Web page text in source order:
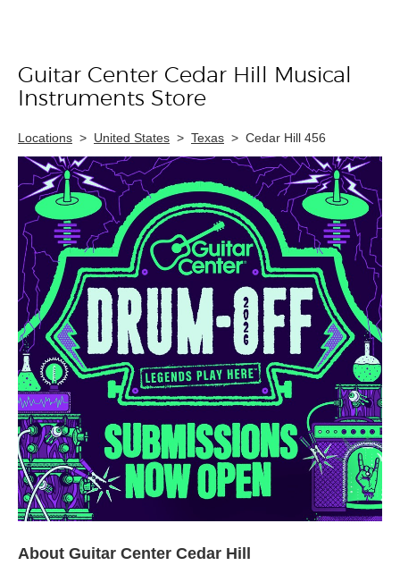
Skip link
Guitar Center Cedar Hill Musical
Instruments Store
Locations > United States > Texas > Cedar Hill 456
About Guitar Center Cedar Hill